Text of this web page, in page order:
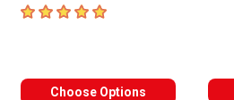
5out of 5 stars
Choose Options